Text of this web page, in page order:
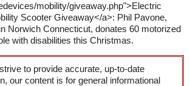
mobility/giveaway.php">Electric
Scooter Giveaway</a>: Phil Pavone,
Norwich Connecticut, donates 60 motorized
with disabilities this Christmas.
to provide accurate, up-to-date
our content is for general informational